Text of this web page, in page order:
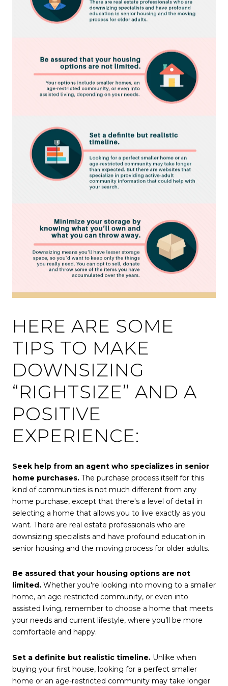
HERE ARE SOME
TIPS TO MAKE
DOWNSIZING
“RIGHTSIZE” AND A
POSITIVE
EXPERIENCE:
Seek help from an agent who specializes in senior
home purchases. The purchase process itself for this
kind of communities is not much different from any
home purchase, except that there's a level of detail in
selecting a home that allows you to live exactly as you
want. There are real estate professionals who are
downsizing specialists and have profound education in
senior housing and the moving process for older adults.
Be assured that your housing options are not
limited. Whether you're looking into moving to a smaller
home, an age-restricted community, or even into
assisted living, remember to choose a home that meets
your needs and current lifestyle, where you’ll be more
comfortable and happy.
Set a definite but realistic timeline. Unlike when
buying your first house, looking for a perfect smaller
home or an age-restricted community may take longer